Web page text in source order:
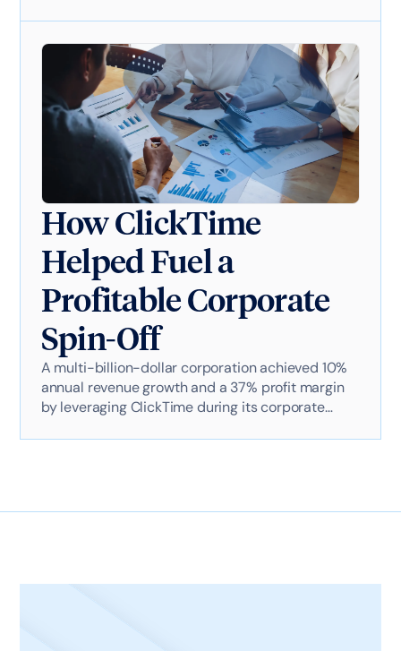
growth and strategic financial planning.
How ClickTime
Helped Fuel a
Profitable Corporate
Spin-Off
A multi-billion-dollar corporation achieved 10%
annual revenue growth and a 37% profit margin
by leveraging ClickTime during its corporate